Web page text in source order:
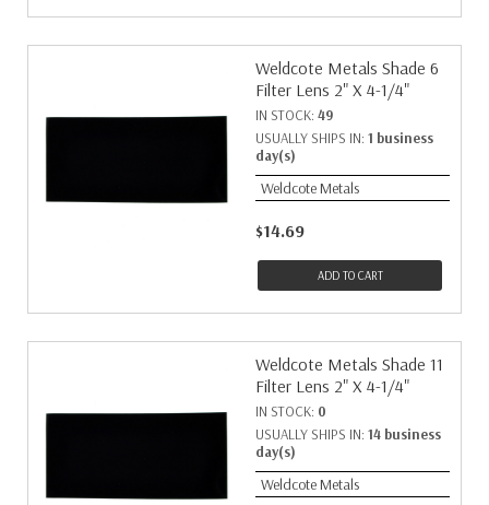
Weldcote Metals Shade 6
Filter Lens 2" X 4-1/4"
IN STOCK: 49
USUALLY SHIPS IN: 1 business
day(s)
Weldcote Metals
$14.69
ADD TO CART
Weldcote Metals Shade 11
Filter Lens 2" X 4-1/4"
IN STOCK: 0
USUALLY SHIPS IN: 14 business
day(s)
Weldcote Metals